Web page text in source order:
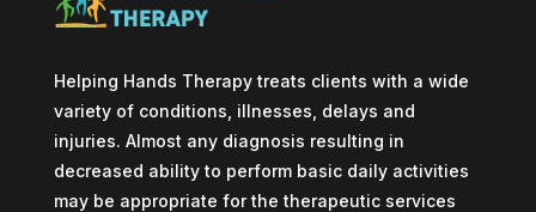
Helping Hands Therapy treats clients with a wide
variety of conditions, illnesses, delays and
injuries. Almost any diagnosis resulting in
decreased ability to perform basic daily activities
may be appropriate for the therapeutic services